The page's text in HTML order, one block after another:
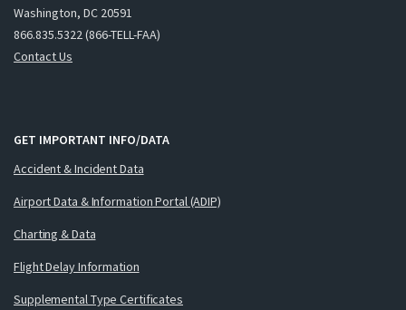
Washington, DC 20591
866.835.5322 (866-TELL-FAA)
Contact Us
GET IMPORTANT INFO/DATA
Accident & Incident Data
Airport Data & Information Portal (ADIP)
Charting & Data
Flight Delay Information
Supplemental Type Certificates